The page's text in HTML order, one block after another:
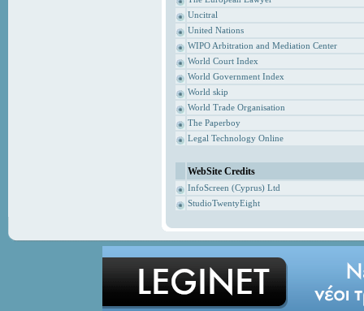
Uncitral
United Nations
WIPO Arbitration and Mediation Center
World Court Index
World Government Index
World skip
World Trade Organisation
The Paperboy
Legal Technology Online
WebSite Credits
InfoScreen (Cyprus) Ltd
StudioTwentyEight